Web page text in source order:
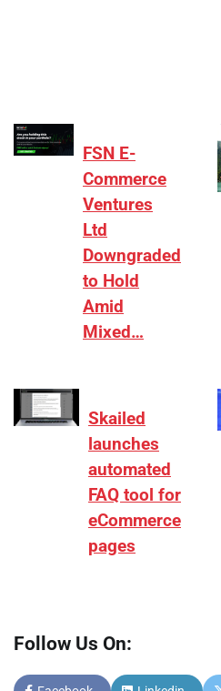
FSN E-
Commerce
Ventures
Ltd
Downgraded
to Hold
Amid
Mixed…
Skailed
launches
automated
FAQ tool for
eCommerce
pages
Follow Us On: